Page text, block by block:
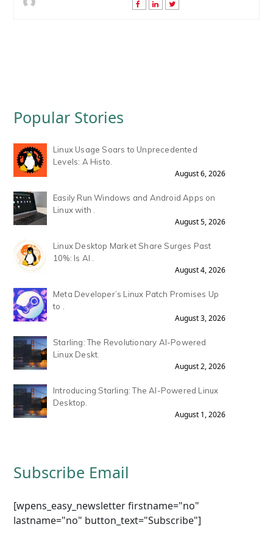
Popular Stories
Linux Usage Soars to Unprecedented
Levels: A Histo.
August 6, 2026
Easily Run Windows and Android Apps on
Linux with .
August 5, 2026
Linux Desktop Market Share Surges Past
10%: Is AI .
August 4, 2026
Meta Developer’s Linux Patch Promises Up
to .
August 3, 2026
Starling: The Revolutionary AI-Powered
Linux Deskt.
August 2, 2026
Introducing Starling: The AI-Powered Linux
Desktop.
August 1, 2026
Subscribe Email
[wpens_easy_newsletter firstname="no"
lastname="no" button_text="Subscribe"]